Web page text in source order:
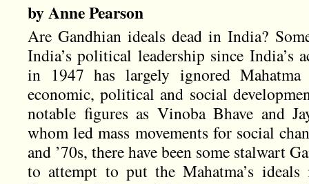
by Anne Pearson
Are Gandhian ideals dead in India?
India’s political leadership since India’s
in 1947 has largely ignored Mahatma
economic, political and social
notable figures as Vinoba Bhave and
whom led mass movements for social
and ’70s, there have been some stalwart
to attempt to put the Mahatma’s